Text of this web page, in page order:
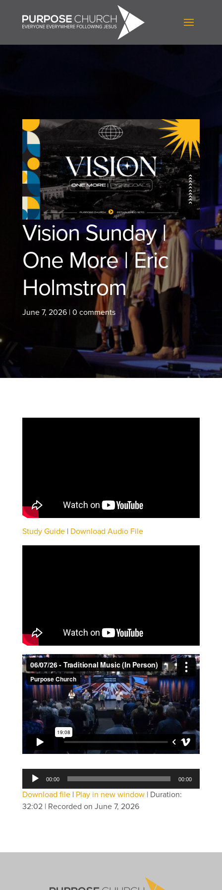
Vision Sunday |
One More | Eric
Holmstrom
June 7, 2026| 0 comments
Study Guide| Download Audio File
Audio
00:00 00:00
Download file| Play in new window| Duration:
32:02| Recorded on June 7, 2026